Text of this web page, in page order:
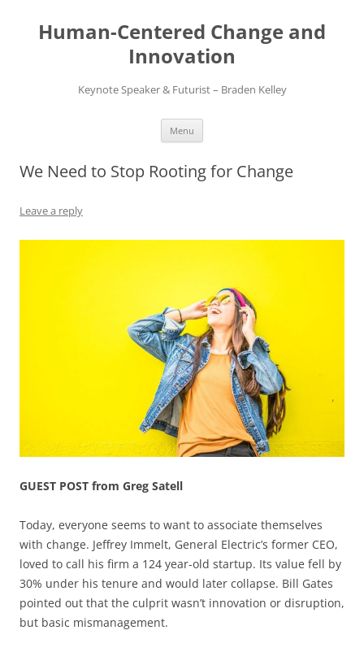
content
Human-Centered Change and
Innovation
Keynote Speaker & Futurist – Braden Kelley
Menu
We Need to Stop Rooting for Change
Leave a reply
GUEST POST from Greg Satell
Today, everyone seems to want to associate themselves
with change. Jeffrey Immelt, General Electric’s former CEO,
loved to call his firm a 124 year-old startup. Its value fell by
30% under his tenure and would later collapse. Bill Gates
pointed out that the culprit wasn’t innovation or disruption,
but basic mismanagement.